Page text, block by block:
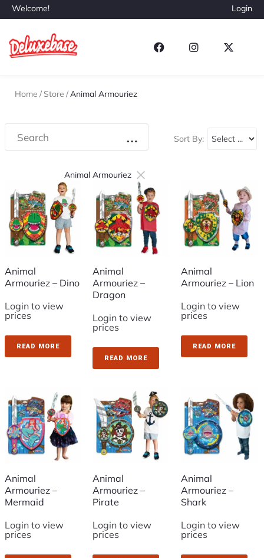
Welcome! Login
Home / Store /Animal Armouriez
Sort By:
Animal Armouriez ×
Animal
Armouriez – Dino
Login to view
prices
READ MORE
Animal
Armouriez –
Dragon
Login to view
prices
READ MORE
Animal
Armouriez – Lion
Login to view
prices
READ MORE
Animal
Armouriez –
Mermaid
Login to view
prices
Animal
Armouriez –
Pirate
Login to view
prices
Animal
Armouriez –
Shark
Login to view
prices